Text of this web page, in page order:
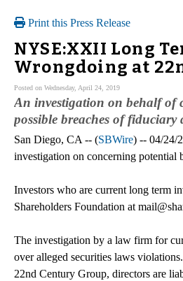
Print this Press Release
NYSE:XXII Long
Wrongdoing at
Posted on Wednesday, April 24, 2019
An investigation on behalf of
possible breaches of
San Diego, CA -- (SBWire) -- 04/24/
investigation on concerning potential
Investors who are current long term
Shareholders Foundation at
The investigation by a law firm for
over alleged securities laws
22nd Century Group, directors are